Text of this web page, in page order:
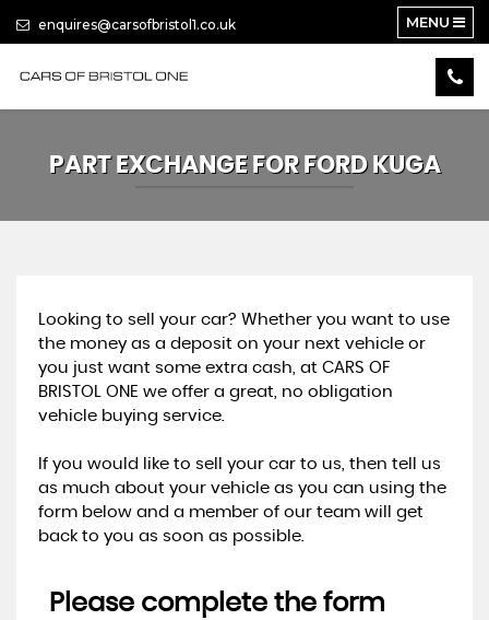
enquires@carsofbristol1.co.uk MENU
PART EXCHANGE FOR FORDKUGA
Looking to sell your car? Whether you want to use
the money as a deposit on your next vehicle or
you just want some extra cash, at CARS OF
BRISTOL ONE we offer a great, no obligation
vehicle buying service.
If you would like to sell your car to us, then tell us
as much about your vehicle as you can using the
form below and a member of our team will get
back to you as soon as possible.
Please complete the form